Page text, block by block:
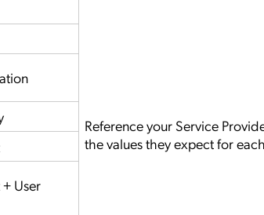
Reference your Service
the values they expect for
User